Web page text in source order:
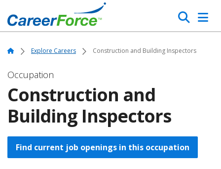
to
main
content
Search
Home Explore Careers Construction and Building Inspectors
Occupation
Construction and
Building Inspectors
Find current job openings in this occupation